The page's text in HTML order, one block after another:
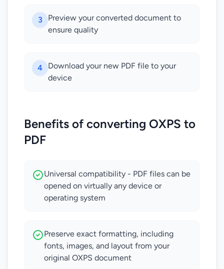
3
Preview your converted document to
ensure quality
4
Download your new PDF file to your
device
Benefits of converting OXPS to
PDF
Universal compatibility - PDF files can be
opened on virtually any device or
operating system
Preserve exact formatting, including
fonts, images, and layout from your
original OXPS document